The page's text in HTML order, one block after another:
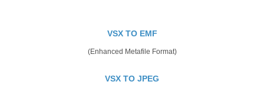
VSX TO EMF
(Enhanced Metafile Format)
VSX TO JPEG